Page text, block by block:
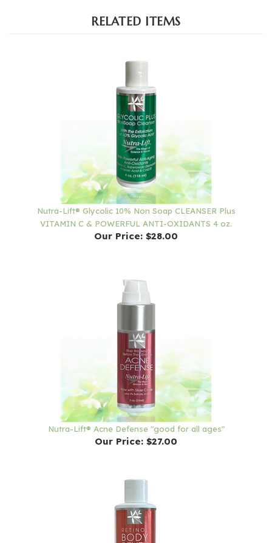
Nutra-Lift® Glycolic 10% Non Soap CLEANSER Plus
VITAMIN C & POWERFUL ANTI-OXIDANTS 4 oz.
Our Price:$28.00
Nutra-Lift® Acne Defense "good for all ages"
Our Price:$27.00